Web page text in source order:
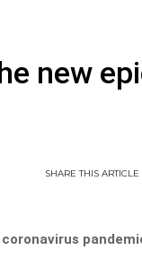
new
SHARETHISARTICLE